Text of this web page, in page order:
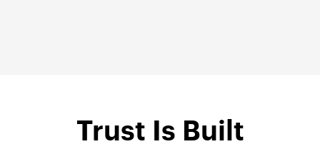
Trust Is Built